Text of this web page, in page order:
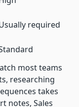
required
most teams
researching
takes
notes, Sales